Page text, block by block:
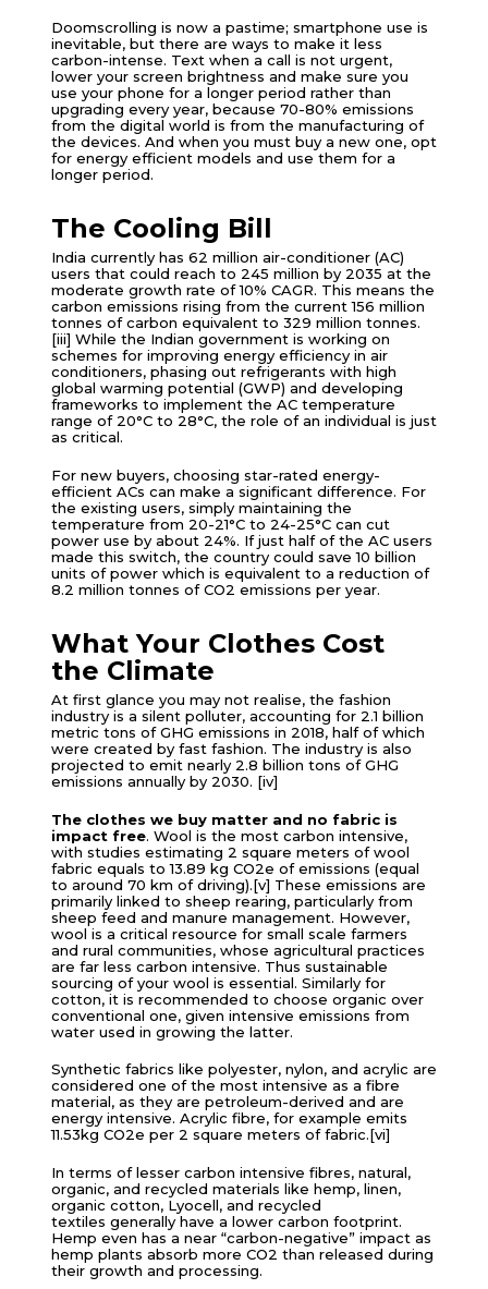
Doomscrolling is now a pastime; smartphone use is
inevitable, but there are ways to make it less
carbon-intense. Text when a call is not urgent,
lower your screen brightness and make sure you
use your phone for a longer period rather than
upgrading every year, because 70-80% emissions
from the digital world is from the manufacturing of
the devices. And when you must buy a new one, opt
for energy efficient models and use them for a
longer period.
The Cooling Bill
India currently has 62 million air-conditioner (AC)
users that could reach to 245 million by 2035 at the
moderate growth rate of 10% CAGR. This means the
carbon emissions rising from the current 156 million
tonnes of carbon equivalent to 329 million tonnes.
[iii] While the Indian government is working on
schemes for improving energy efficiency in air
conditioners, phasing out refrigerants with high
global warming potential (GWP) and developing
frameworks to implement the AC temperature
range of 20°C to 28°C, the role of an individual is just
as critical.
For new buyers, choosing star-rated energy-
efficient ACs can make a significant difference. For
the existing users, simply maintaining the
temperature from 20-21°C to 24-25°C can cut
power use by about 24%. If just half of the AC users
made this switch, the country could save 10 billion
units of power which is equivalent to a reduction of
8.2 million tonnes of CO2 emissions per year.
What Your Clothes Cost
the Climate
At first glance you may not realise, the fashion
industry is a silent polluter, accounting for 2.1 billion
metric tons of GHG emissions in 2018, half of which
were created by fast fashion. The industry is also
projected to emit nearly 2.8 billion tons of GHG
emissions annually by 2030. [iv]
The clothes we buy matter and no fabric is
impact free. Wool is the most carbon intensive,
with studies estimating 2 square meters of wool
fabric equals to 13.89 kg CO2e of emissions (equal
to around 70 km of driving).[v] These emissions are
primarily linked to sheep rearing, particularly from
sheep feed and manure management. However,
wool is a critical resource for small scale farmers
and rural communities, whose agricultural practices
are far less carbon intensive. Thus sustainable
sourcing of your wool is essential. Similarly for
cotton, it is recommended to choose organic over
conventional one, given intensive emissions from
water used in growing the latter.
Synthetic fabrics like polyester, nylon, and acrylic are
considered one of the most intensive as a fibre
material, as they are petroleum-derived and are
energy intensive. Acrylic fibre, for example emits
11.53kg CO2e per 2 square meters of fabric.[vi]
In terms of lesser carbon intensive fibres, natural,
organic, and recycled materials like hemp, linen,
organic cotton, Lyocell, and recycled
textiles generally have a lower carbon footprint.
Hemp even has a near “carbon-negative” impact as
hemp plants absorb more CO2 than released during
their growth and processing.